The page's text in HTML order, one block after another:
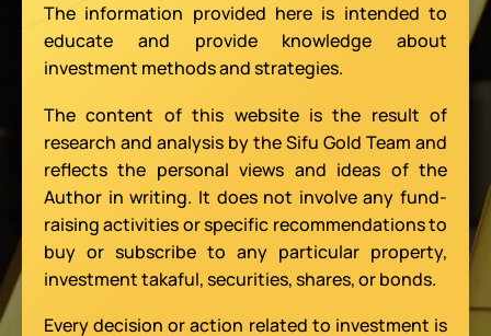
The information provided here is intended to
educate and provide knowledge about
investment methods and strategies.
The content of this website is the result of
research and analysis by the Sifu Gold Team and
reflects the personal views and ideas of the
Author in writing. It does not involve any fund-
raising activities or specific recommendations to
buy or subscribe to any particular property,
investment takaful, securities, shares, or bonds.
Every decision or action related to investment is